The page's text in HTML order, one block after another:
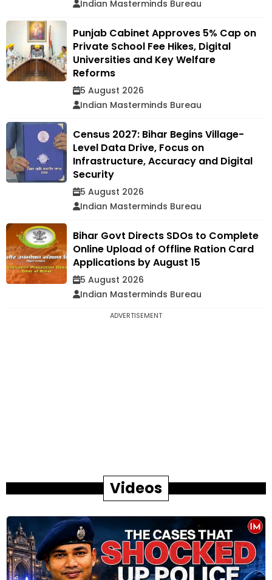
Indian Masterminds Bureau
Punjab Cabinet Approves 5% Cap on
Private School Fee Hikes, Digital
Universities and Key Welfare
Reforms
5 August 2026
Indian Masterminds Bureau
Census 2027: Bihar Begins Village-
Level Data Drive, Focus on
Infrastructure, Accuracy and Digital
Security
5 August 2026
Indian Masterminds Bureau
Bihar Govt Directs SDOs to Complete
Online Upload of Offline Ration Card
Applications by August 15
5 August 2026
Indian Masterminds Bureau
ADVERTISEMENT
Videos